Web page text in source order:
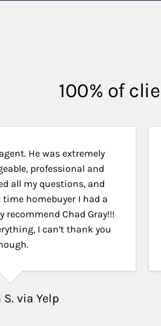
100% of
He was extremely
professional and
all my questions, and
homebuyer I had a
recommend Chad Gray!!!
I can’t thank you
via Yelp